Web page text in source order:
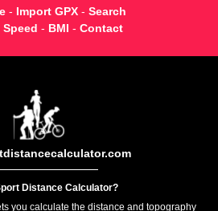
- Import GPX- Search
Speed - BMI - Contact
Distance Calculator?
you calculate the distance and topography